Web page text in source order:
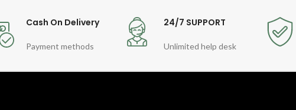
Cash On Delivery
Payment methods
24/7 SUPPORT
Unlimited help desk